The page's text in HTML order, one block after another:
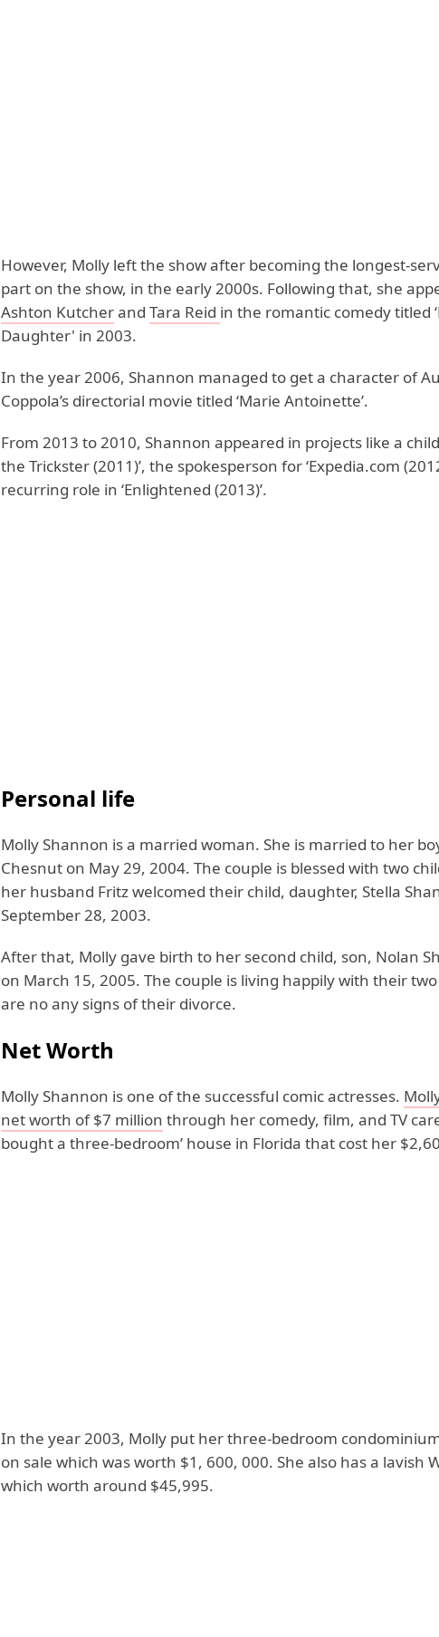
However, Molly left the show after becoming the longest-
part on the show, in the early 2000s. Following that, she
Ashton Kutcherand Tara Reid in the romantic comedy titled
Daughter' in 2003.
In the year 2006, Shannon managed to get a character of
Coppola’s directorial movie titled ‘Marie Antoinette’.
From 2013 to 2010, Shannon appeared in projects like a
the Trickster (2011)’, the spokesperson for ‘Expedia.com
recurring role in ‘Enlightened (2013)’.
Personal life
Molly Shannon is a married woman. She is married to her
Chesnut on May 29, 2004. The couple is blessed with two
her husband Fritz welcomed their child, daughter, Stella
September 28, 2003.
After that, Molly gave birth to her second child, son, Nolan
on March 15, 2005. The couple is living happily with their
are no any signs of their divorce.
Net Worth
Molly Shannon is one of the successful comic actresses.
net worth of $7 million through her comedy, film, and TV
bought a three-bedroom’ house in Florida that cost her
In the year 2003, Molly put her three-bedroom
on sale which was worth $1, 600, 000. She also has a lavish
which worth around $45,995.